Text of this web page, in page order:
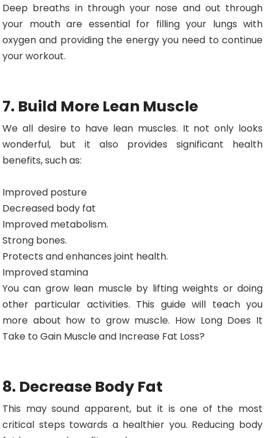
Deep breaths in through your nose and out through
your mouth are essential for filling your lungs with
oxygen and providing the energy you need to continue
your workout.
7. Build More Lean Muscle
We all desire to have lean muscles. It not only looks
wonderful, but it also provides significant health
benefits, such as:
Improved posture
Decreased body fat
Improved metabolism.
Strong bones.
Protects and enhances joint health.
Improved stamina
You can grow lean muscle by lifting weights or doing
other particular activities. This guide will teach you
more about how to grow muscle. How Long Does It
Take to Gain Muscle and Increase Fat Loss?
8. Decrease Body Fat
This may sound apparent, but it is one of the most
critical steps towards a healthier you. Reducing body